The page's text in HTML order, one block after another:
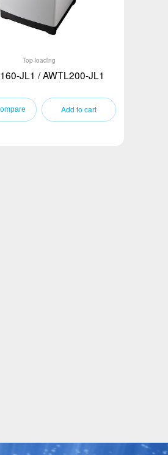
Top-loading
JL1 / AWTL200-JL1
Add to cart